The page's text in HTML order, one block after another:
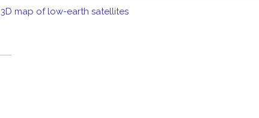
3D map of low-earth satellites